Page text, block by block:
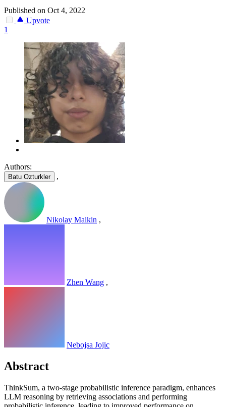
Published on Oct 4, 2022
Upvote
1
Authors:
Batu Ozturkler ,
Nikolay Malkin ,
Zhen Wang ,
Nebojsa Jojic
Abstract
ThinkSum, a two-stage probabilistic inference paradigm, enhances
LLM reasoning by retrieving associations and performing